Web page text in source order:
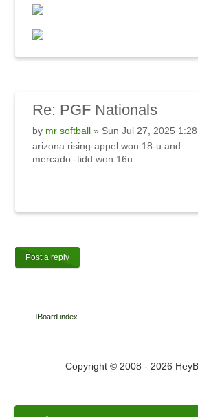
Re: PGF Nationals
by mr softball» Sun Jul 27, 2025
arizona rising-appel won 18-u and
mercado -tidd won 16u
Post a reply
Board index
Copyright © 2008 - 2026